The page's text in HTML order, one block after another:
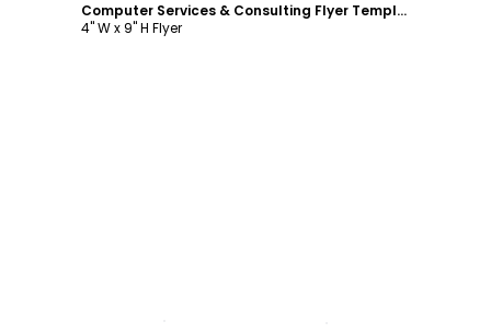
Computer Services & Consulting Flyer Template
4" W x 9" H Flyer